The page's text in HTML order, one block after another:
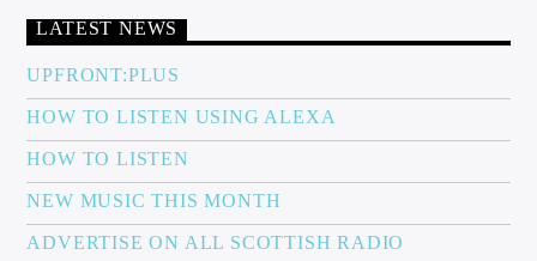
LATEST NEWS
UPFRONT:PLUS
HOW TO LISTEN USING ALEXA
HOW TO LISTEN
NEW MUSIC THIS MONTH
ADVERTISE ON ALL SCOTTISH RADIO